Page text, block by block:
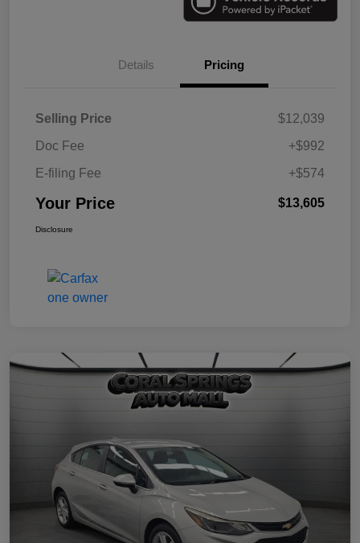
Details Pricing
Selling Price
$12,039
Doc Fee
+$992
E-filing Fee
+$574
Your Price $13,605
Disclosure